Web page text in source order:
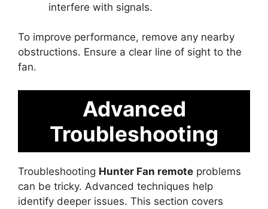
interfere with signals.
To improve performance, remove any nearby
obstructions. Ensure a clear line of sight to the
fan.
Advanced
Troubleshooting
Troubleshooting Hunter Fan remote problems
can be tricky. Advanced techniques help
identify deeper issues. This section covers